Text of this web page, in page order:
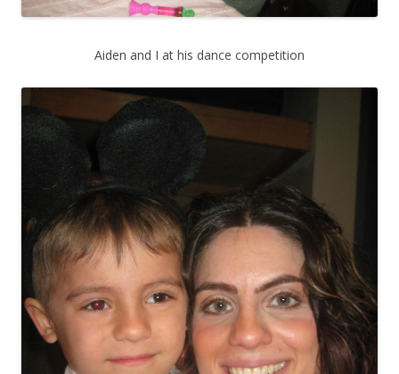
Aiden and I at his dance competition